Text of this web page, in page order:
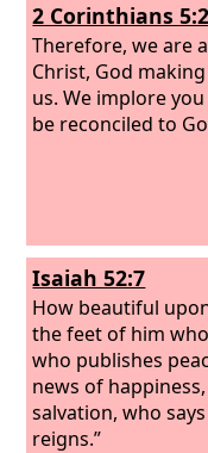
2 Corinthians
Therefore, we are
Christ, God
us. We implore
be reconciled to
Isaiah 52:7
How beautiful
the feet of him
who publishes
news of
salvation, who
reigns.”